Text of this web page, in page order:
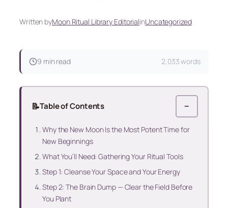
Written byMoon Ritual Library EditorialinUncategorized
9 min read 2,033 words
📝Table of Contents −
Why the New Moon Is the Most Potent Time for
New Beginnings
What You’ll Need: Gathering Your Ritual Tools
Step 1: Cleanse Your Space and Your Energy
Step 2: The Brain Dump — Clear the Field Before
You Plant